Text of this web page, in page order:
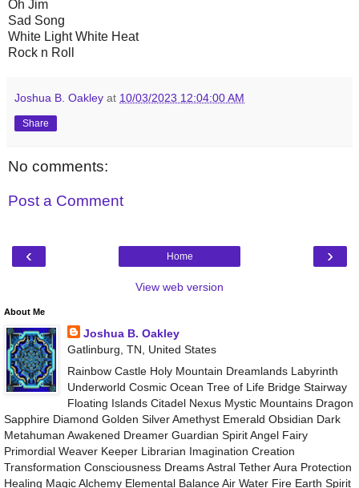
Oh Jim
Sad Song
White Light White Heat
Rock n Roll
Joshua B. Oakley at 10/03/2023 12:04:00 AM
Share
No comments:
Post a Comment
‹ ›
Home
View web version
About Me
Joshua B. Oakley
Gatlinburg, TN, United States
Rainbow Castle Holy Mountain Dreamlands Labyrinth
Underworld Cosmic Ocean Tree of Life Bridge Stairway
Floating Islands Citadel Nexus Mystic Mountains Dragon
Sapphire Diamond Golden Silver Amethyst Emerald Obsidian Dark
Metahuman Awakened Dreamer Guardian Spirit Angel Fairy
Primordial Weaver Keeper Librarian Imagination Creation
Transformation Consciousness Dreams Astral Tether Aura Protection
Healing Magic Alchemy Elemental Balance Air Water Fire Earth Spirit